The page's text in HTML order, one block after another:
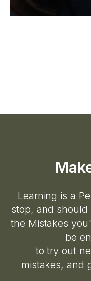
Learning is a
stop, and should
the Mistakes
be
to try out
mistakes, and